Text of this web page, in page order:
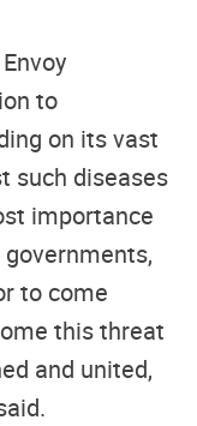
to
on its vast
such diseases
importance
to come
this threat
and united,